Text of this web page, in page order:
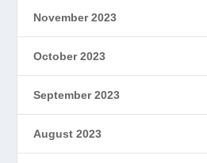
November 2023
October 2023
September 2023
August 2023